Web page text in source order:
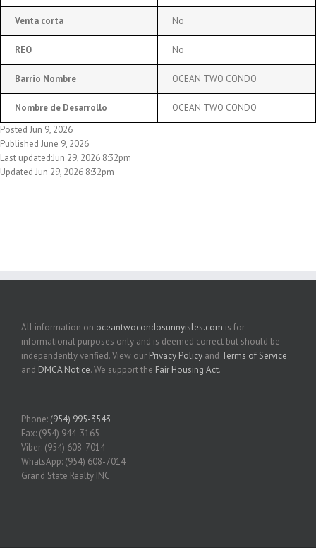
Venta corta No
REO No
Barrio Nombre OCEAN TWO CONDO
Nombre de Desarrollo
OCEAN TWO CONDO
Posted Jun 9, 2026
Published June 9, 2026
Last updated:Jun 29, 2026 8:32pm
Updated Jun 29, 2026 8:32pm
All information on oceantwocondosunnyisles.com is for
informational purposes only and is deemed correct but should be
independently verified. View our Privacy Policy and Terms of Service
and DMCA Notice. We support the Fair Housing Act.
Phone: (954) 995-3543
Fax: (954) 944-3165
Viber: (954) 608-7014
WhatsApp: (954) 608-7014
Grand State Realty INC